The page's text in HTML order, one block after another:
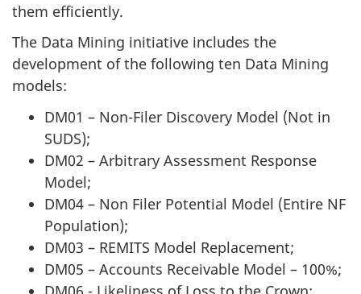
them efficiently.
The Data Mining initiative includes the
development of the following ten Data Mining
models:
DM01 – Non-Filer Discovery Model (Not in
SUDS);
DM02 – Arbitrary Assessment Response
Model;
DM04 – Non Filer Potential Model (Entire NF
Population);
DM03 – REMITS Model Replacement;
DM05 – Accounts Receivable Model – 100%;